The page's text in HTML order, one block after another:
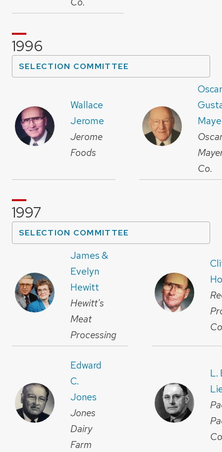
1996
SELECTION COMMITTEE
Wallace
Jerome
Jerome
Foods
Co.
1997
SELECTION COMMITTEE
James &
Evelyn
Hewitt
Hewitt's
Meat
Processing
Edward
C.
Jones
Jones
Dairy
Farm
L.